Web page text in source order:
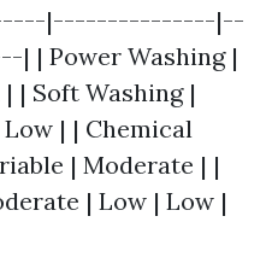
|---------------|--
Power Washing |
| Soft Washing |
| | Chemical
| Moderate | |
| Low | Low |